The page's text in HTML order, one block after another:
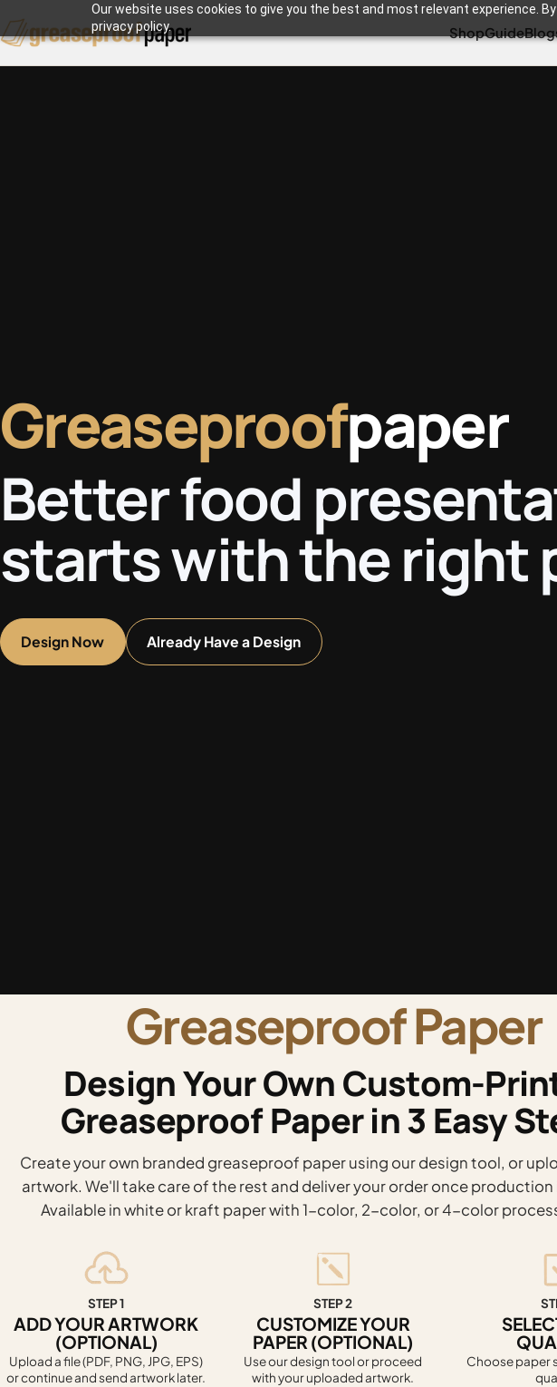
Our website uses cookies to give you the best and most relevant experience.
privacy policy.
ShopGuide
Greaseproofpaper
Better food
starts with the right
Design Now Already Have a Design
Greaseproof Paper
Design Your Own Custom-
Greaseproof Paper in 3 Easy
Create your own branded greaseproof paper using our design tool, or
artwork. We'll take care of the rest and deliver your order once
Available in white or kraft paper with 1-color, 2-color, or 4-color
STEP 1
ADD YOUR ARTWORK
(OPTIONAL)
Upload a file (PDF, PNG, JPG, EPS)
or continue and send artwork later.
STEP 2
CUSTOMIZE YOUR
PAPER (OPTIONAL)
Use our design tool or proceed
with your uploaded artwork.
Choose paper